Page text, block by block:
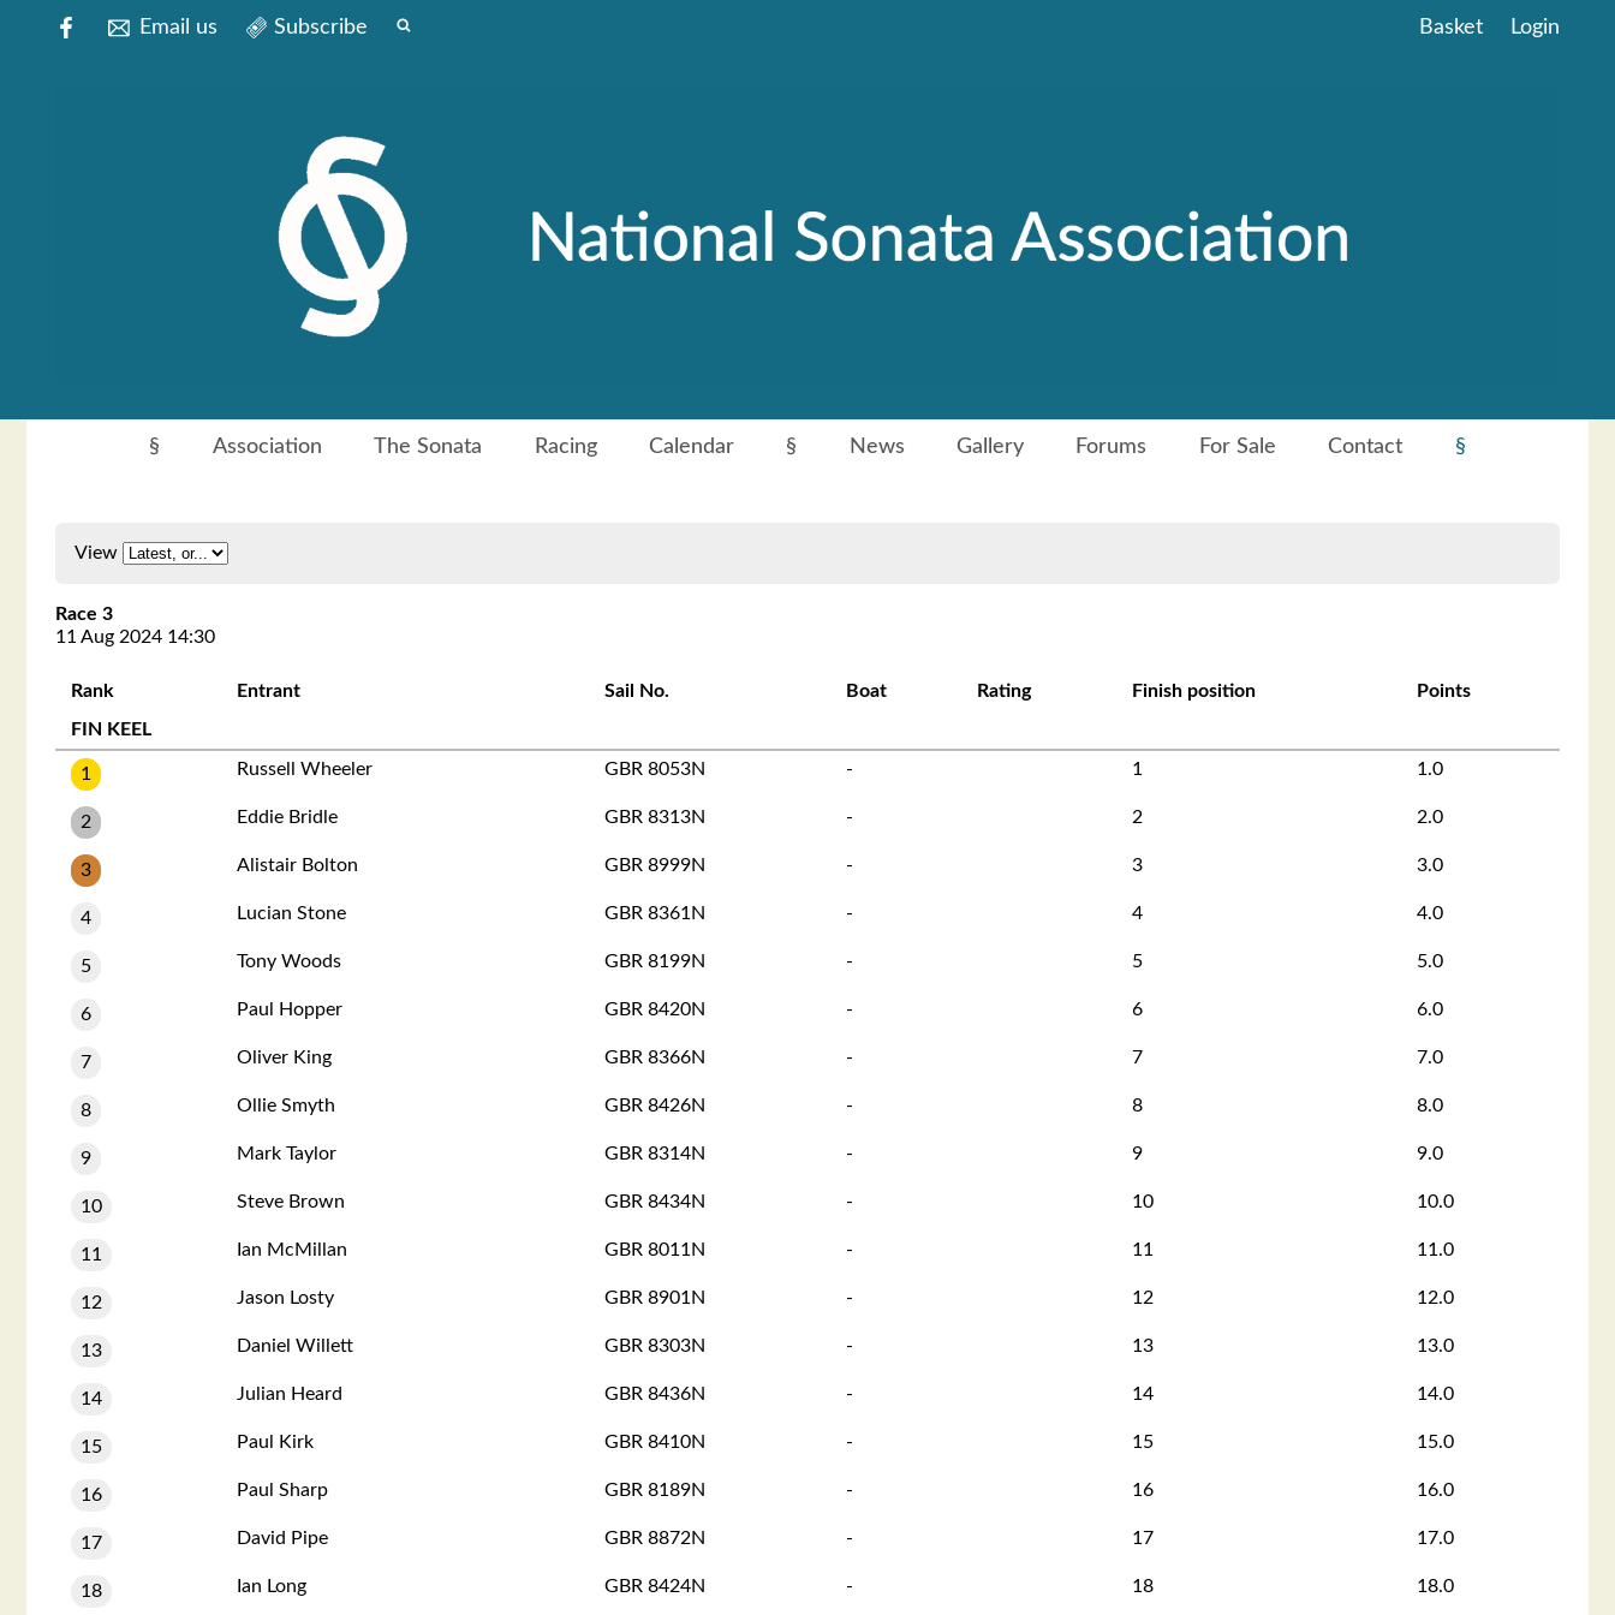
Email us Subscribe Basket Login
§ Association The Sonata Racing Calendar § News Gallery Forums For Sale Contact §
View
Race 3
11 Aug 2024 14:30
Rank Entrant Sail No. Boat Rating Finish position
Points
FIN KEEL
1 Russell Wheeler GBR 8053N - 1 1.0
2 Eddie Bridle GBR 8313N - 2 2.0
3 Alistair Bolton GBR 8999N - 3 3.0
4 Lucian Stone GBR 8361N - 4 4.0
5 Tony Woods GBR 8199N - 5 5.0
6 Paul Hopper GBR 8420N - 6 6.0
7 Oliver King GBR 8366N - 7 7.0
8 Ollie Smyth GBR 8426N - 8 8.0
9 Mark Taylor GBR 8314N - 9 9.0
10 Steve Brown GBR 8434N - 10 10.0
11 Ian McMillan GBR 8011N - 11 11.0
12 Jason Losty GBR 8901N - 12 12.0
13 Daniel Willett GBR 8303N - 13 13.0
14 Julian Heard GBR 8436N - 14 14.0
15 Paul Kirk GBR 8410N - 15 15.0
16 Paul Sharp GBR 8189N - 16 16.0
17 David Pipe GBR 8872N - 17 17.0
18 Ian Long GBR 8424N - 18 18.0